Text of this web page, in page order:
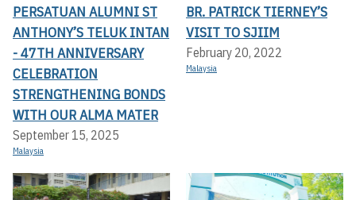
PERSATUAN ALUMNI ST
ANTHONY’S TELUK INTAN
- 47TH ANNIVERSARY
CELEBRATION
STRENGTHENING BONDS
WITH OUR ALMA MATER
September 15, 2025
Malaysia
BR. PATRICK TIERNEY’S
VISIT TO SJIIM
February 20, 2022
Malaysia